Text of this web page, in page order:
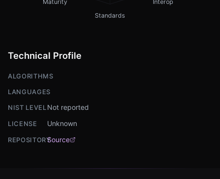
Interop
Standards
Maturity
Technical Profile
ALGORITHMS
LANGUAGES
NIST LEVEL Not reported
LICENSE Unknown
REPOSITORYSource